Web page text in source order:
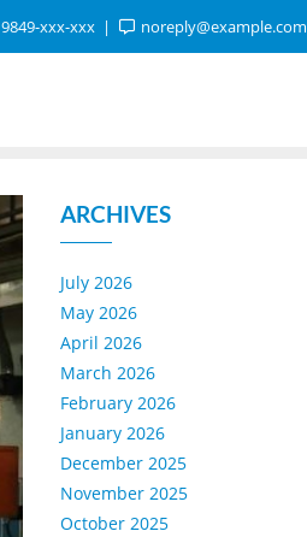
9849-xxx-xxx noreply@example.com
ARCHIVES
July 2026
May 2026
April 2026
March 2026
February 2026
January 2026
December 2025
November 2025
October 2025